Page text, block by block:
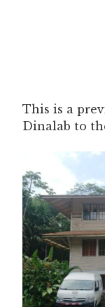
This is a
Dinalab to